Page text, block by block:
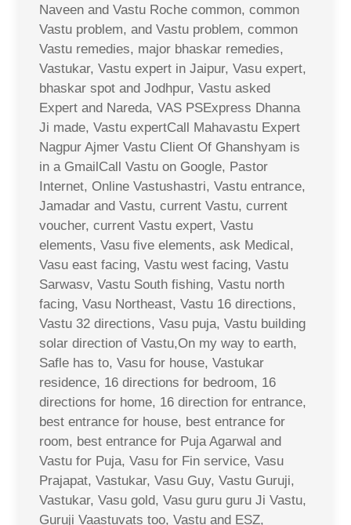
Naveen and Vastu Roche common, common
Vastu problem, and Vastu problem, common
Vastu remedies, major bhaskar remedies,
Vastukar, Vastu expert in Jaipur, Vasu expert,
bhaskar spot and Jodhpur, Vastu asked
Expert and Nareda, VAS PSExpress Dhanna
Ji made, Vastu expertCall Mahavastu Expert
Nagpur Ajmer Vastu Client Of Ghanshyam is
in a GmailCall Vastu on Google, Pastor
Internet, Online Vastushastri, Vastu entrance,
Jamadar and Vastu, current Vastu, current
voucher, current Vastu expert, Vastu
elements, Vasu five elements, ask Medical,
Vasu east facing, Vastu west facing, Vastu
Sarwasv, Vastu South fishing, Vastu north
facing, Vasu Northeast, Vastu 16 directions,
Vastu 32 directions, Vasu puja, Vastu building
solar direction of Vastu,On my way to earth,
Safle has to, Vasu for house, Vastukar
residence, 16 directions for bedroom, 16
directions for home, 16 direction for entrance,
best entrance for house, best entrance for
room, best entrance for Puja Agarwal and
Vastu for Puja, Vasu for Fin service, Vasu
Prajapat, Vastukar, Vasu Guy, Vastu Guruji,
Vastukar, Vasu gold, Vasu guru guru Ji Vastu,
Guruji Vaastuvats too, Vastu and ESZ,